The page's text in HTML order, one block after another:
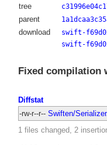
tree
parent
download
swift-
swift-
Fixed compilation
Diffstat
-rw-r--r-- Swiften/
1 files changed, 2